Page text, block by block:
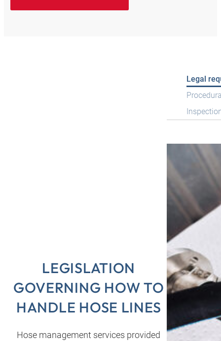
LEGISLATION
GOVERNING HOW TO
HANDLE HOSE LINES
Hose management services provided
Legal